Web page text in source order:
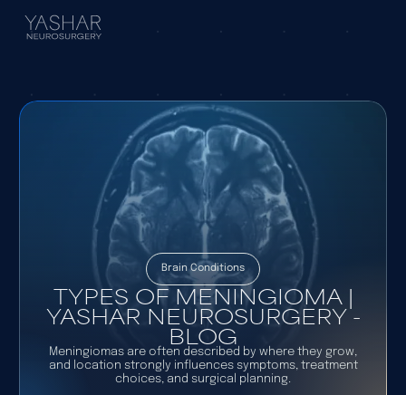
Brain Conditions
TYPES OF MENINGIOMA |
YASHAR NEUROSURGERY -
BLOG
Meningiomas are often described by where they grow,
and location strongly influences symptoms, treatment
choices, and surgical planning.